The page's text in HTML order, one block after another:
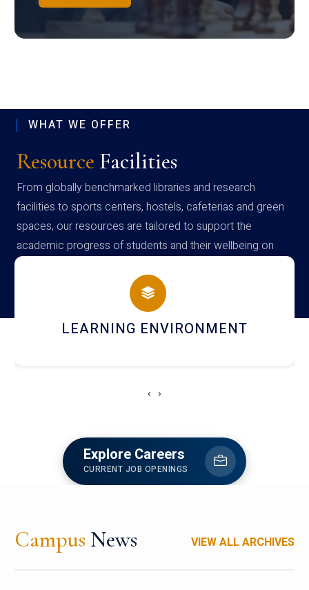
WHAT WE OFFER
Resource Facilities
From globally benchmarked libraries and research
facilities to sports centers, hostels, cafeterias and green
spaces, our resources are tailored to support the
academic progress of students and their wellbeing on
campus
HOSTEL AND DINING
‹ ›
Explore Careers
CURRENT JOB OPENINGS
Campus News VIEW ALL ARCHIVES